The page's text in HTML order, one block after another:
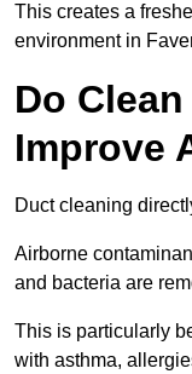
This creates a
environment in
Do
Improve
Duct cleaning
Airborne
and bacteria are
This is particularly
with asthma,